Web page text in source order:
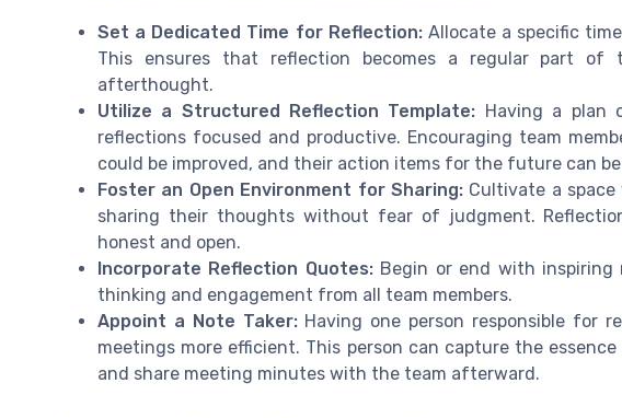
Set a Dedicated Time for Reflection:Allocate a specific
This ensures that reflection becomes a regular part of
afterthought.
Utilize a Structured Reflection Template: Having a plan
reflections focused and productive. Encouraging team
could be improved, and their action items for the future can
Foster an Open Environment for Sharing:Cultivate a space
sharing their thoughts without fear of judgment.
honest and open.
Incorporate Reflection Quotes:Begin or end with inspiring
thinking and engagement from all team members.
Appoint a Note Taker:Having one person responsible for
meetings more efficient. This person can capture the
and share meeting minutes with the team afterward.